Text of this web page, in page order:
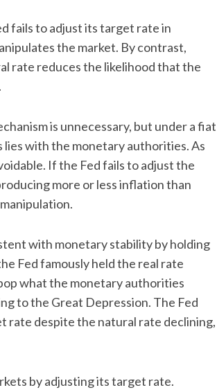
fails to adjust its target rate in
the market. By contrast,
rate reduces the likelihood that the
is unnecessary, but under a fiat
with the monetary authorities. As
If the Fed fails to adjust the
more or less inflation than
with monetary stability by holding
Fed famously held the real rate
what the monetary authorities
to the Great Depression. The Fed
rate despite the natural rate declining,
by adjusting its target rate.